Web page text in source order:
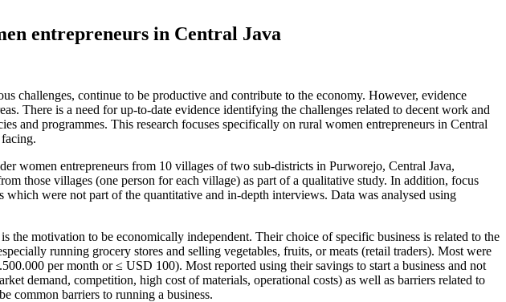
entrepreneurs in Central Java
challenges, continue to be productive and contribute to the economy. However, evidence
There is a need for up-to-date evidence identifying the challenges related to decent work and
and programmes. This research focuses specifically on rural women entrepreneurs in Central
women entrepreneurs from 10 villages of two sub-districts in Purworejo, Central Java,
those villages (one person for each village) as part of a qualitative study. In addition, focus
were not part of the quantitative and in-depth interviews. Data was analysed using
motivation to be economically independent. Their choice of specific business is related to the
running grocery stores and selling vegetables, fruits, or meats (retail traders). Most were
per month or ≤ USD 100). Most reported using their savings to start a business and not
demand, competition, high cost of materials, operational costs) as well as barriers related to
common barriers to running a business.